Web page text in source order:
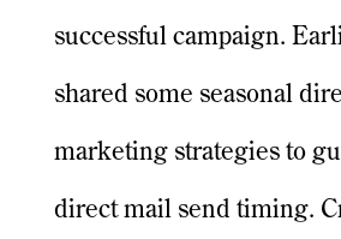
successful campaign.
shared some seasonal
marketing strategies to
direct mail send timing.